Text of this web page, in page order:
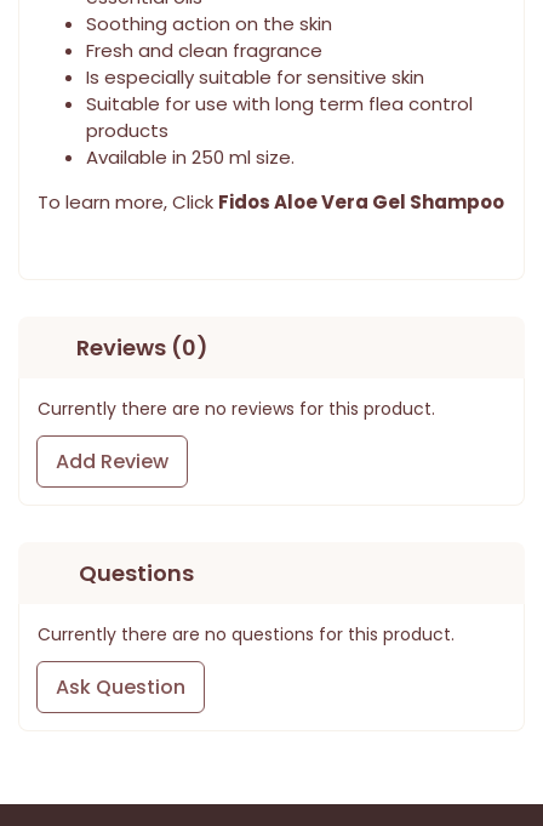
Soothing action on the skin
Fresh and clean fragrance
Is especially suitable for sensitive skin
Suitable for use with long term flea control
products
Available in 250 ml size.
To learn more, Click Fidos Aloe Vera Gel Shampoo
Reviews (0)
Currently there are no reviews for this product.
Add Review
Questions
Currently there are no questions for this product.
Ask Question